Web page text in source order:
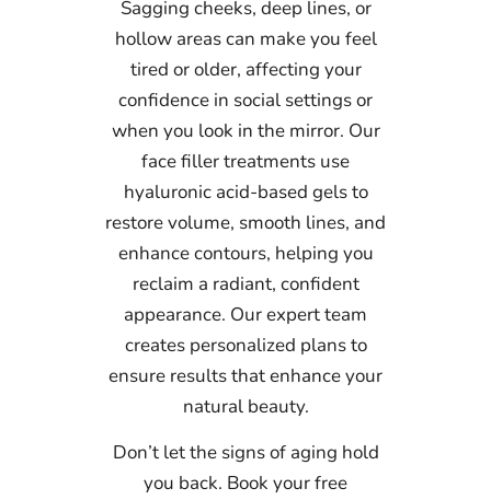
Sagging cheeks, deep lines, or
hollow areas can make you feel
tired or older, affecting your
confidence in social settings or
when you look in the mirror. Our
face filler treatments use
hyaluronic acid-based gels to
restore volume, smooth lines, and
enhance contours, helping you
reclaim a radiant, confident
appearance. Our expert team
creates personalized plans to
ensure results that enhance your
natural beauty.
Don’t let the signs of aging hold
you back. Book your free